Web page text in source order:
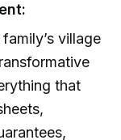
village
that